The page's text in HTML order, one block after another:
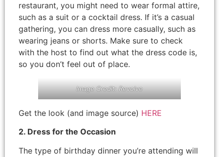
restaurant, you might need to wear formal attire,
such as a suit or a cocktail dress. If it’s a casual
gathering, you can dress more casually, such as
wearing jeans or shorts. Make sure to check
with the host to find out what the dress code is,
so you don’t feel out of place.
Image Credit: Revolve
Get the look (and image source) HERE
2. Dress for the Occasion
The type of birthday dinner you’re attending will